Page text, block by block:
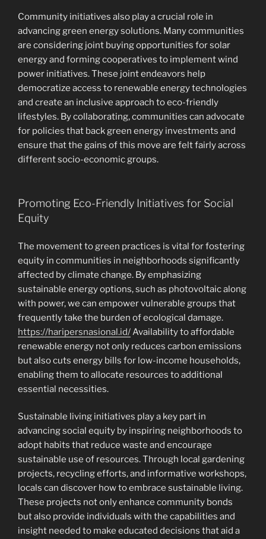
Community initiatives also play a crucial role in
advancing green energy solutions. Many communities
are considering joint buying opportunities for solar
energy and forming cooperatives to implement wind
power initiatives. These joint endeavors help
democratize access to renewable energy technologies
and create an inclusive approach to eco-friendly
lifestyles. By collaborating, communities can advocate
for policies that back green energy investments and
ensure that the gains of this move are felt fairly across
different socio-economic groups.
Promoting Eco-Friendly Initiatives for Social
Equity
The movement to green practices is vital for fostering
equity in communities in neighborhoods significantly
affected by climate change. By emphasizing
sustainable energy options, such as photovoltaic along
with power, we can empower vulnerable groups that
frequently take the burden of ecological damage.
https://haripersnasional.id/Availability to affordable
renewable energy not only reduces carbon emissions
but also cuts energy bills for low-income households,
enabling them to allocate resources to additional
essential necessities.
Sustainable living initiatives play a key part in
advancing social equity by inspiring neighborhoods to
adopt habits that reduce waste and encourage
sustainable use of resources. Through local gardening
projects, recycling efforts, and informative workshops,
locals can discover how to embrace sustainable living.
These projects not only enhance community bonds
but also provide individuals with the capabilities and
insight needed to make educated decisions that aid a